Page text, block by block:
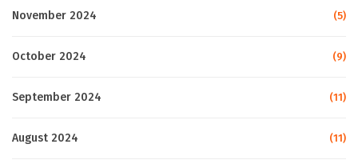
November 2024 (5)
October 2024 (9)
September 2024 (11)
August 2024 (11)